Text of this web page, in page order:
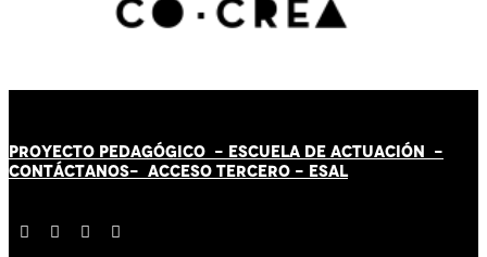
PROYECTO PEDAGÓGICO - ESCUELA DE ACTUACIÓN -
CONTÁCTANOS- ACCESO TERCERO - ESAL